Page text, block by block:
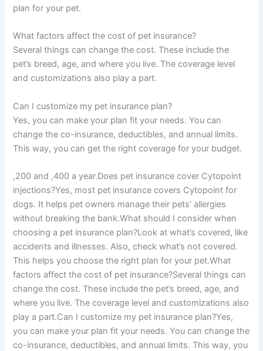
plan for your pet.
What factors affect the cost of pet insurance?
Several things can change the cost. These include the
pet’s breed, age, and where you live. The coverage level
and customizations also play a part.
Can I customize my pet insurance plan?
Yes, you can make your plan fit your needs. You can
change the co-insurance, deductibles, and annual limits.
This way, you can get the right coverage for your budget.
,200 and ,400 a year.Does pet insurance cover Cytopoint
injections?Yes, most pet insurance covers Cytopoint for
dogs. It helps pet owners manage their pets’ allergies
without breaking the bank.What should I consider when
choosing a pet insurance plan?Look at what’s covered, like
accidents and illnesses. Also, check what’s not covered.
This helps you choose the right plan for your pet.What
factors affect the cost of pet insurance?Several things can
change the cost. These include the pet’s breed, age, and
where you live. The coverage level and customizations also
play a part.Can I customize my pet insurance plan?Yes,
you can make your plan fit your needs. You can change the
co-insurance, deductibles, and annual limits. This way, you